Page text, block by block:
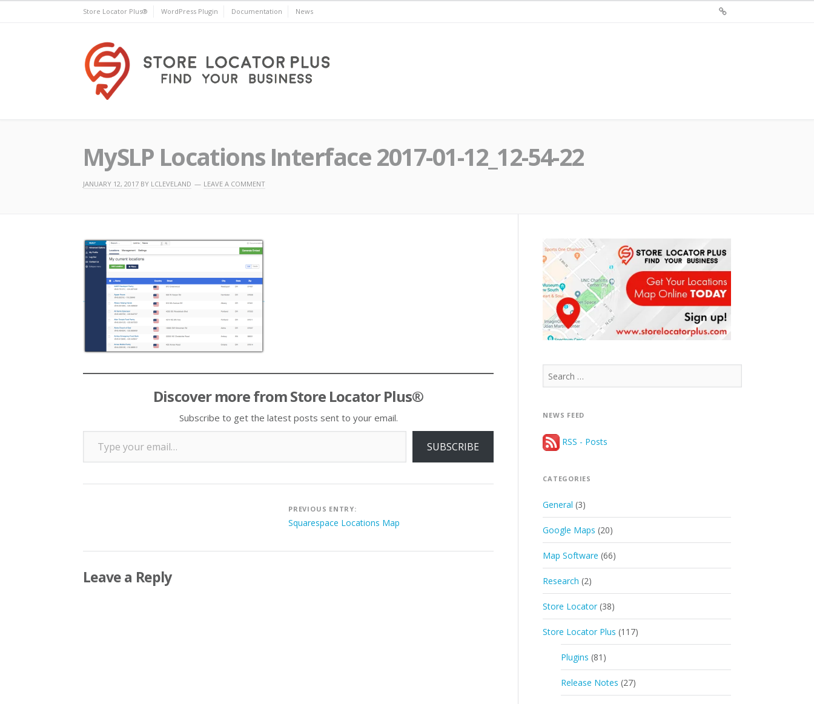
Store Locator Plus® WordPress Plugin Documentation News
MySLP Locations Interface 2017-01-12_12-54-22
JANUARY 12, 2017 BY LCLEVELAND LEAVE A COMMENT
Discover more from Store Locator Plus®
Subscribe to get the latest posts sent to your email.
Type your email…
SUBSCRIBE
Post
navigation
PREVIOUS ENTRY:
Squarespace Locations Map
Leave a Reply
Search
for:
NEWS FEED
RSS - Posts
CATEGORIES
General (3)
Google Maps (20)
Map Software (66)
Research (2)
Store Locator (38)
Store Locator Plus (117)
Plugins (81)
Release Notes (27)